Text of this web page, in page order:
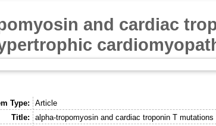
and cardiac
Type:
Article
Title:
alpha-tropomyosin and cardiac troponin T